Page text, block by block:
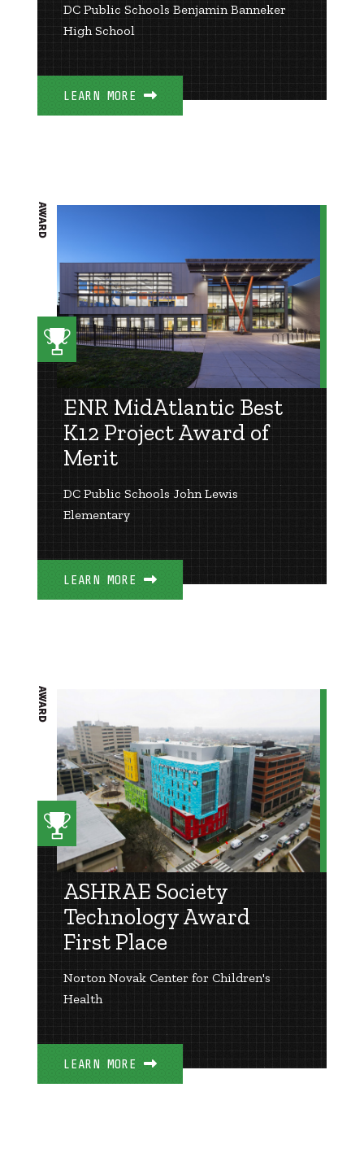
DC Public Schools Benjamin Banneker
High School
LEARN MORE
ENR MidAtlantic Best
K12 Project Award of
Merit
DC Public Schools John Lewis
Elementary
LEARN MORE
AWARD
ASHRAE Society
Technology Award
First Place
Norton Novak Center for Children's
Health
LEARN MORE
AWARD